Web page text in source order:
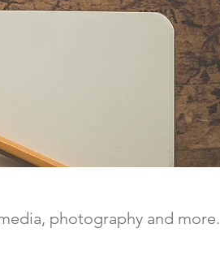
photography and more.